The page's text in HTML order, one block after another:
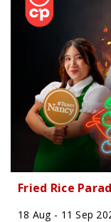
Fried Rice
18 Aug - 11 Sep